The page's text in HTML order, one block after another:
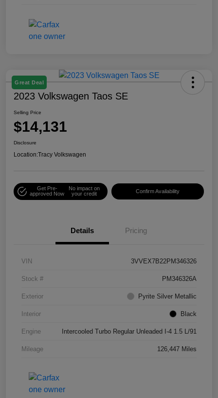
Great Deal
2023 Volkswagen Taos SE
Selling Price
$14,131
Disclosure
Location:Tracy Volkswagen
Get Pre-
approved Now
No impact on
your credit
Confirm Availability
Details Pricing
VIN 3VVEX7B22PM346326
Stock # PM346326A
Exterior Pyrite Silver Metallic
Interior Black
Engine Intercooled Turbo Regular Unleaded I-4 1.5 L/91
Mileage 126,447 Miles